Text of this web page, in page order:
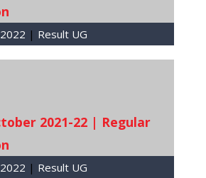
| Result UG
2021-22 | Regular
| Result UG